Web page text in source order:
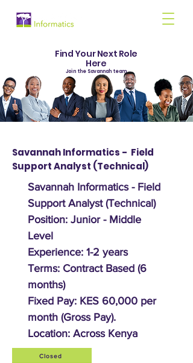
Find Your Next Role
Here
Join the Savannah team
Savannah Informatics - Field
Support Analyst (Technical)
Savannah Informatics - Field
Support Analyst (Technical)
Position: Junior - Middle
Level
Experience: 1-2 years
Terms: Contract Based (6
months)
Fixed Pay: KES 60,000 per
month (Gross Pay).
Location: Across Kenya
Closed